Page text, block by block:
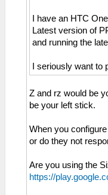
I have an HTC
Latest version of
and running the
I seriously want to
Z and rz would be
be your left stick.
When you
or do they not
Are you using the
https://